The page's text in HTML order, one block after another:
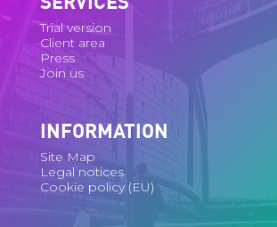
Trial version
Client area
Press
Join us
INFORMATION
Site Map
Legal notices
Cookie policy (EU)